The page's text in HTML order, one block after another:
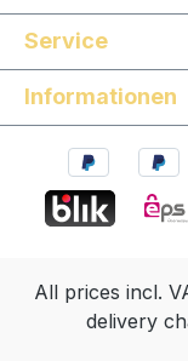
Service
Informationen
All prices incl.
delivery